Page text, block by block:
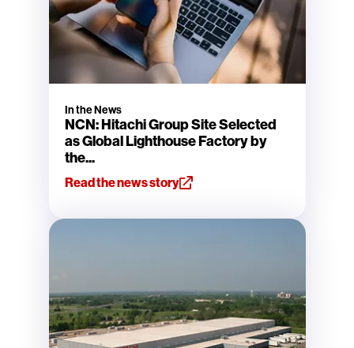
In the News
NCN: Hitachi Group Site Selected
as Global Lighthouse Factory by
the...
Read the news story